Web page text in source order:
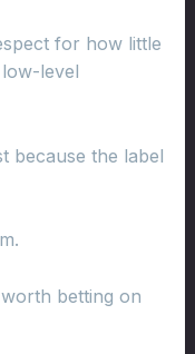
for how little
level
because the label
betting on